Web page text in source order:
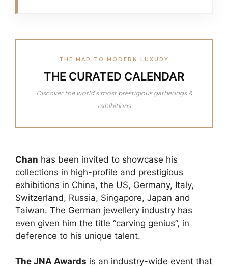
THE MAP TO MODERN LUXURY
THE CURATED CALENDAR
Discover the world’s most prestigious gatherings &
exhibitions
Chan has been invited to showcase his
collections in high-profile and prestigious
exhibitions in China, the US, Germany, Italy,
Switzerland, Russia, Singapore, Japan and
Taiwan. The German jewellery industry has
even given him the title “carving genius”, in
deference to his unique talent.
The JNA Awards is an industry-wide event that